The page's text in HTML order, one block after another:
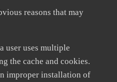
reasons that may
user uses multiple
the cache and cookies.
improper installation of